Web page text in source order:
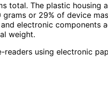
total. The plastic
or 29% of device
electronic components
weight.
using electronic